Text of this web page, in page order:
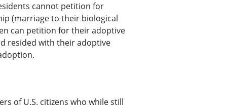
cannot petition for
(marriage to their biological
can petition for their adoptive
resided with their adoptive
of U.S. citizens who while still